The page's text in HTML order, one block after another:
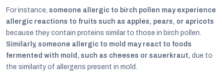
For instance, someone allergic to birch pollen may experience
allergic reactions to fruits such as apples, pears, or apricots
because they contain proteins similar to those in birch pollen.
Similarly, someone allergic to mold may react to foods
fermented with mold, such as cheeses or sauerkraut, due to
the similarity of allergens present in mold.